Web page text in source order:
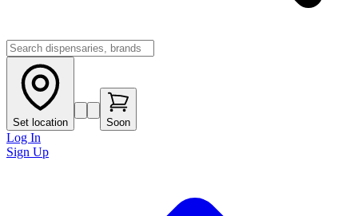
Set location Soon
Log In
Sign Up